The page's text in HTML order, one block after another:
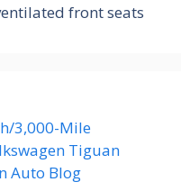
front seats
3,000-Mile
Tiguan
Auto Blog